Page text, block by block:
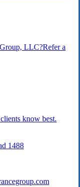
LLC?Refer a
know best.
1488